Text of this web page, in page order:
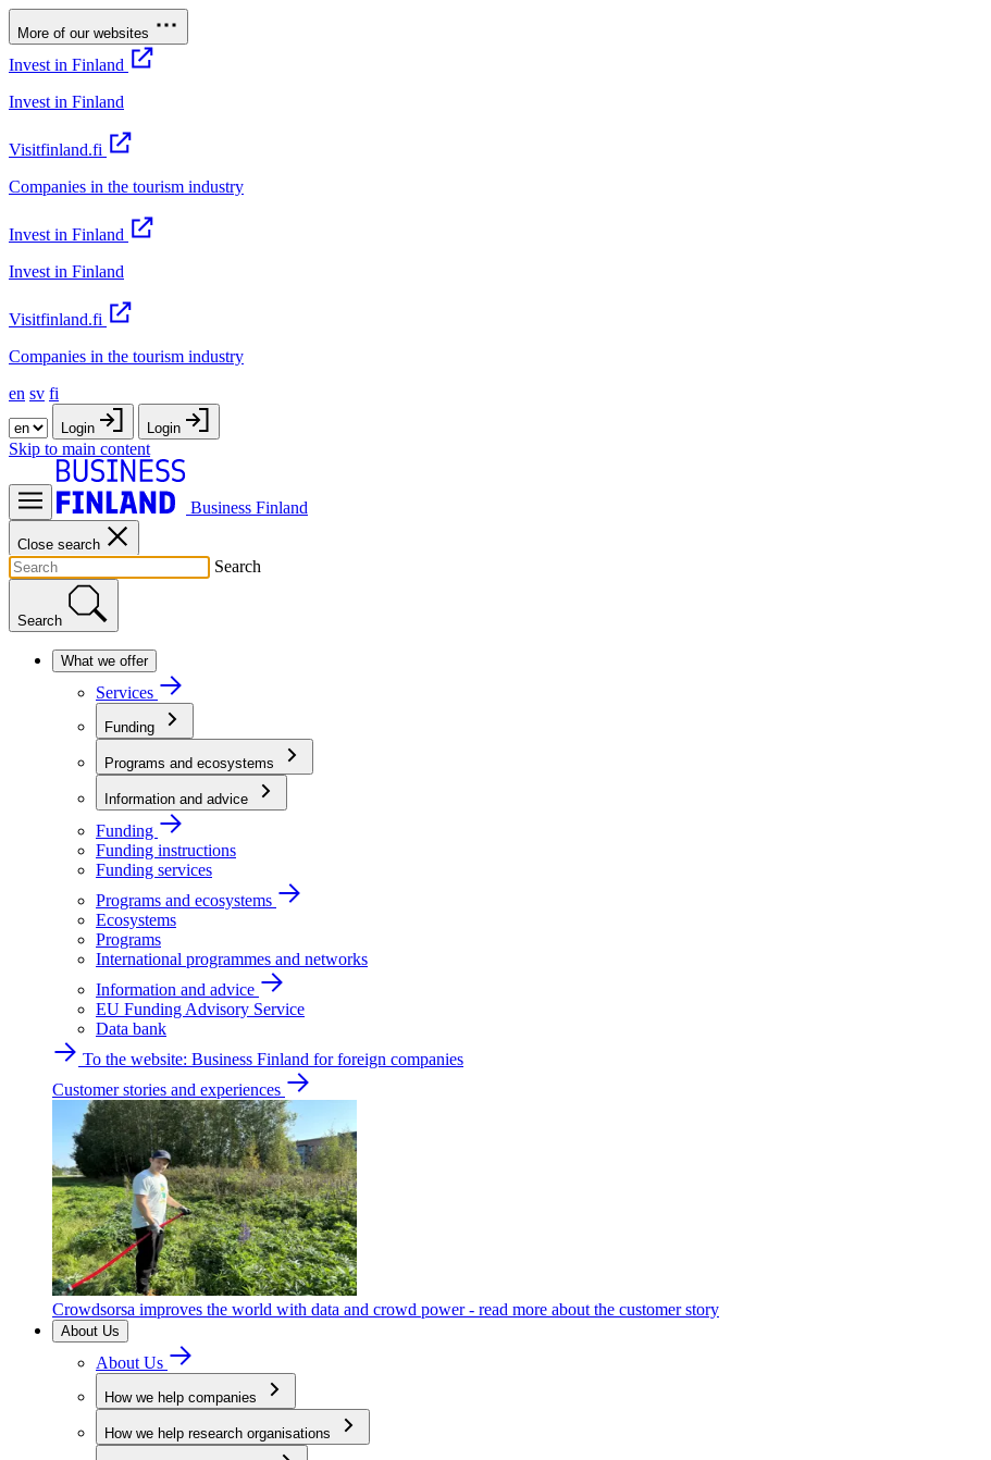
More of our websites
Invest in Finland
Invest in Finland
Visitfinland.fi
Companies in the tourism industry
Invest in Finland
Invest in Finland
Visitfinland.fi
Companies in the tourism industry
en sv fi
Login Login
Skip to main content
Business Finland
Close search
Search
Search
What we offer
Services
Funding
Programs and ecosystems
Information and advice
Funding
Funding instructions
Funding services
Programs and ecosystems
Ecosystems
Programs
International programmes and networks
Information and advice
EU Funding Advisory Service
Data bank
To the website: Business Finland for foreign companies
Customer stories and experiences
Crowdsorsa improves the world with data and crowd power - read more about the customer story
About Us
About Us
How we help companies
How we help research organisations